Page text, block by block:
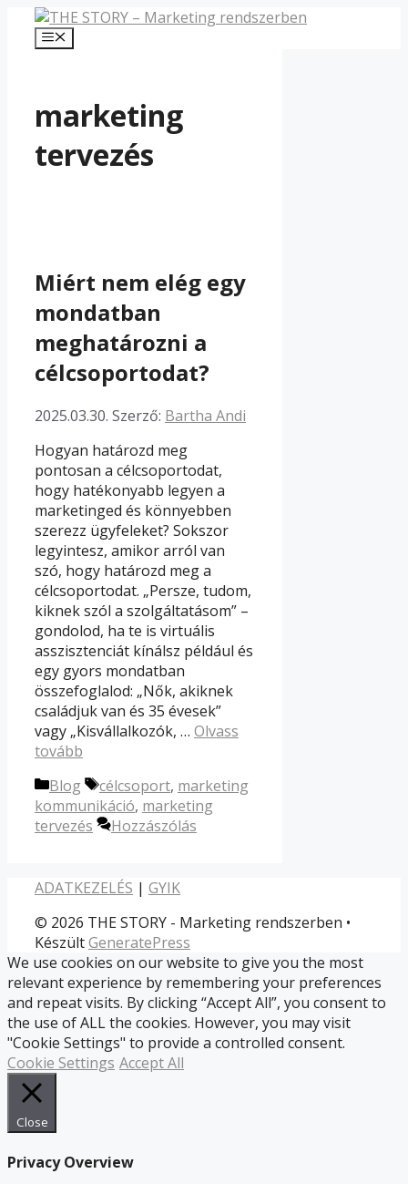
Kilépés
Menü
marketing
tervezés
Miért nem elég egy
mondatban
meghatározni a
célcsoportodat?
2025.03.30. Szerző: Bartha Andi
Hogyan határozd meg
pontosan a célcsoportodat,
hogy hatékonyabb legyen a
marketinged és könnyebben
szerezz ügyfeleket? Sokszor
legyintesz, amikor arról van
szó, hogy határozd meg a
célcsoportodat. „Persze, tudom,
kiknek szól a szolgáltatásom” –
gondolod, ha te is virtuális
asszisztenciát kínálsz például és
egy gyors mondatban
összefoglalod: „Nők, akiknek
családjuk van és 35 évesek”
vagy „Kisvállalkozók, … Olvass
tovább
Kategória
Blog Címkék
célcsoport, marketing
kommunikáció, marketing
tervezés
Hozzászólás
ADATKEZELÉS | GYIK
© 2026 THE STORY - Marketing rendszerben •
KészültGeneratePress
We use cookies on our website to give you the most
relevant experience by remembering your preferences
and repeat visits. By clicking “Accept All”, you consent to
the use of ALL the cookies. However, you may visit
"Cookie Settings" to provide a controlled consent.
Cookie Settings Accept All
Close
Privacy Overview